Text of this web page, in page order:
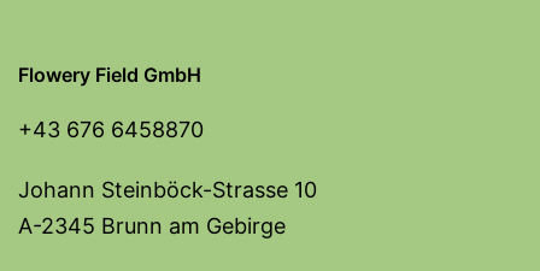
Flowery Field GmbH
+43 676 6458870
Johann Steinböck-Strasse 10
A-2345 Brunn am Gebirge